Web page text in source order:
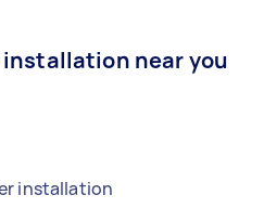
near you
installation